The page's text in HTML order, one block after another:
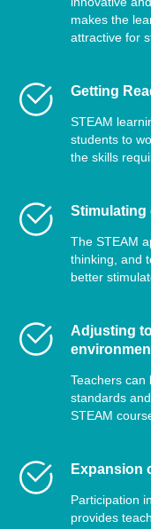
makes the
attractive for
Getting
STEAM
students to
the skills
Stimulating
The STEAM
thinking, and
better
Adjusting
Teachers can
standards
STEAM
Expansion
Participation
provides